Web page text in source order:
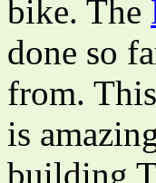
bike. The
done so
from.
is
building